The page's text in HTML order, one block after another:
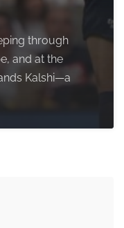
through
and at the
Kalshi—a